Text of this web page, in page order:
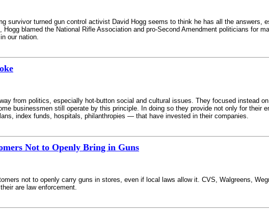
survivor turned gun control activist David Hogg seems to think he has all the answers,
Hogg blamed the National Rifle Association and pro-Second Amendment politicians for
our nation.
from politics, especially hot-button social and cultural issues. They focused instead
businessmen still operate by this principle. In doing so they provide not only for their
index funds, hospitals, philanthropies — that have invested in their companies.
Not to Openly Bring in Guns
not to openly carry guns in stores, even if local laws allow it. CVS, Walgreens,
are law enforcement.